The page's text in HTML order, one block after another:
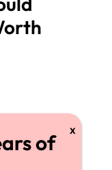
on the
, but very
program fits